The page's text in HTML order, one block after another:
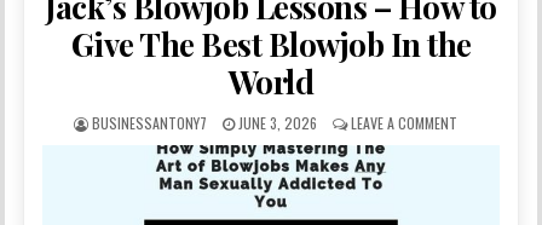
Give The Best Blowjob In the
World
BUSINESSANTONY7 JUNE 3, 2026 LEAVE A COMMENT